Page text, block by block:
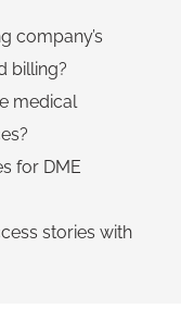
company’s
billing?
medical
for DME
stories with